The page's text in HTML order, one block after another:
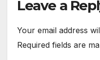
Leave a
Your email address
Required fields are